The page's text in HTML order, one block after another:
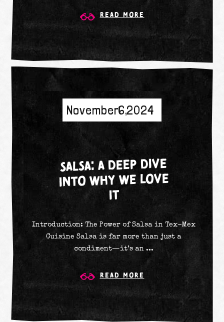
Read More
November 6, 2024
SALSA: A DEEP DIVE
INTO WHY WE LOVE
IT
Introduction: The Power of Salsa in Tex-Mex
Cuisine Salsa is far more than just a
condiment—it’s an ...
Read More